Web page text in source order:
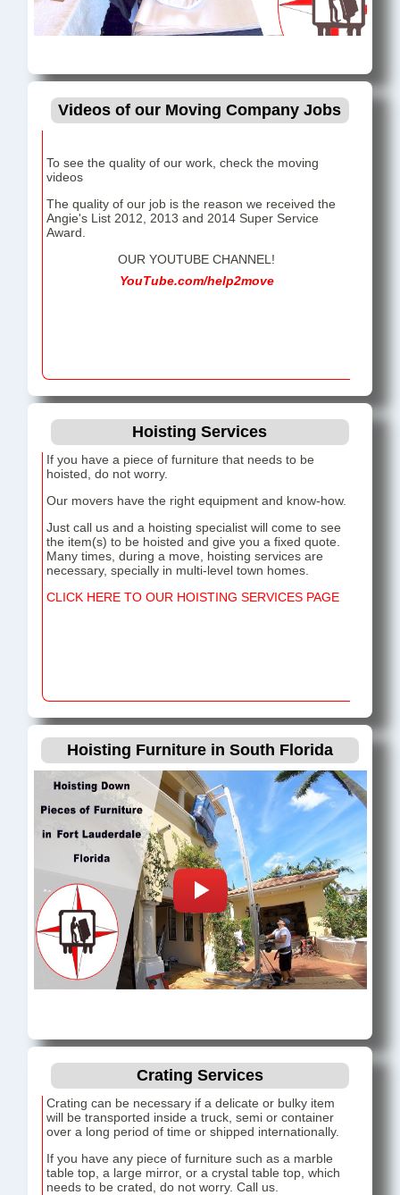
Videos of our Moving Company Jobs
To see the quality of our work, check the moving
videos
The quality of our job is the reason we received the
Angie's List 2012, 2013 and 2014 Super Service
Award.
OUR YOUTUBE CHANNEL!
YouTube.com/help2move
Hoisting Services
If you have a piece of furniture that needs to be
hoisted, do not worry.
Our movers have the right equipment and know-how.
Just call us and a hoisting specialist will come to see
the item(s) to be hoisted and give you a fixed quote.
Many times, during a move, hoisting services are
necessary, specially in multi-level town homes.
CLICK HERE TO OUR HOISTING SERVICES PAGE
Hoisting Furniture in South Florida
Crating Services
Crating can be necessary if a delicate or bulky item
will be transported inside a truck, semi or container
over a long period of time or shipped internationally.
If you have any piece of furniture such as a marble
table top, a large mirror, or a crystal table top, which
needs to be crated, do not worry. Call us.